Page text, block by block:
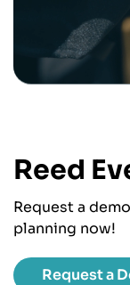
Reed
Request a
planning now!
Request a